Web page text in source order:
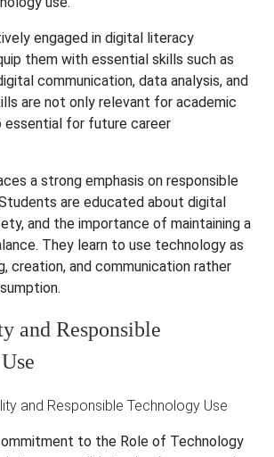
engaged in digital literacy
them with essential skills such as
communication, data analysis, and
are not only relevant for academic
essential for future career
a strong emphasis on responsible
are educated about digital
and the importance of maintaining a
They learn to use technology as
creation, and communication rather
and Responsible
to the Role of Technology